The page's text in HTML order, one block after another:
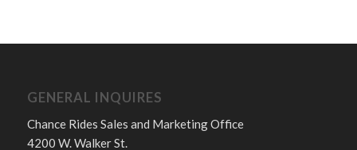
GENERAL INQUIRES
Chance Rides Sales and Marketing Office
4200 W. Walker St.